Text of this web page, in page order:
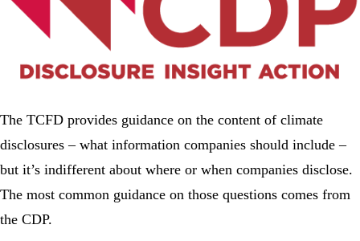
The TCFD provides guidance on the content of climate
disclosures – what information companies should include –
but it’s indifferent about where or when companies disclose.
The most common guidance on those questions comes from
the CDP.